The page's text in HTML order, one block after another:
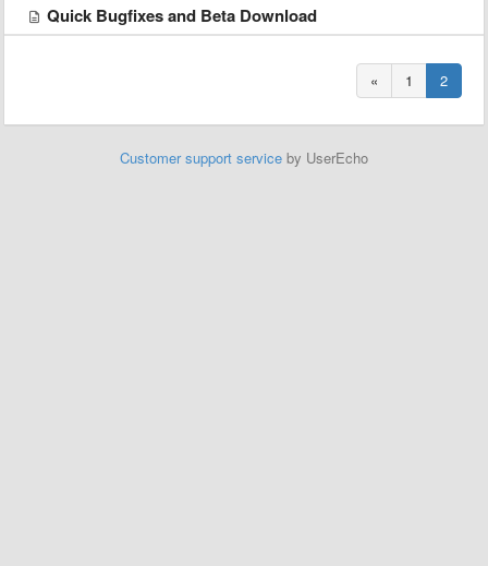
Quick Bugfixes and Beta Download
« 1 2
Customer support service by UserEcho